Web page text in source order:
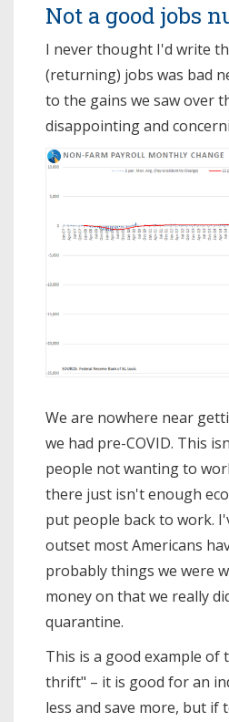
Not a good jobs
I never thought I'd write
(returning) jobs was bad
to the gains we saw over
disappointing and
We are nowhere near
we had pre-COVID. This
people not wanting to
there just isn't enough
put people back to work.
outset most Americans
probably things we were
money on that we really
quarantine.
This is a good example of
thrift" – it is good for an
less and save more, but if